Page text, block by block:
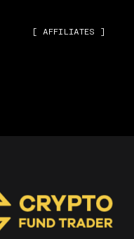
[ AFFILIATES ]